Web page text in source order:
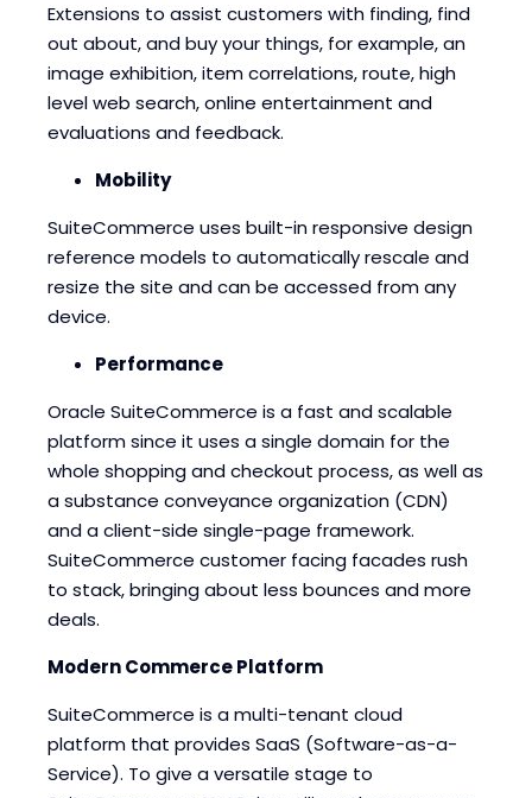
Extensions to assist customers with finding, find
out about, and buy your things, for example, an
image exhibition, item correlations, route, high
level web search, online entertainment and
evaluations and feedback.
Mobility
SuiteCommerce uses built-in responsive design
reference models to automatically rescale and
resize the site and can be accessed from any
device.
Performance
Oracle SuiteCommerce is a fast and scalable
platform since it uses a single domain for the
whole shopping and checkout process, as well as
a substance conveyance organization (CDN)
and a client-side single-page framework.
SuiteCommerce customer facing facades rush
to stack, bringing about less bounces and more
deals.
Modern Commerce Platform
SuiteCommerce is a multi-tenant cloud
platform that provides SaaS (Software-as-a-
Service). To give a versatile stage to